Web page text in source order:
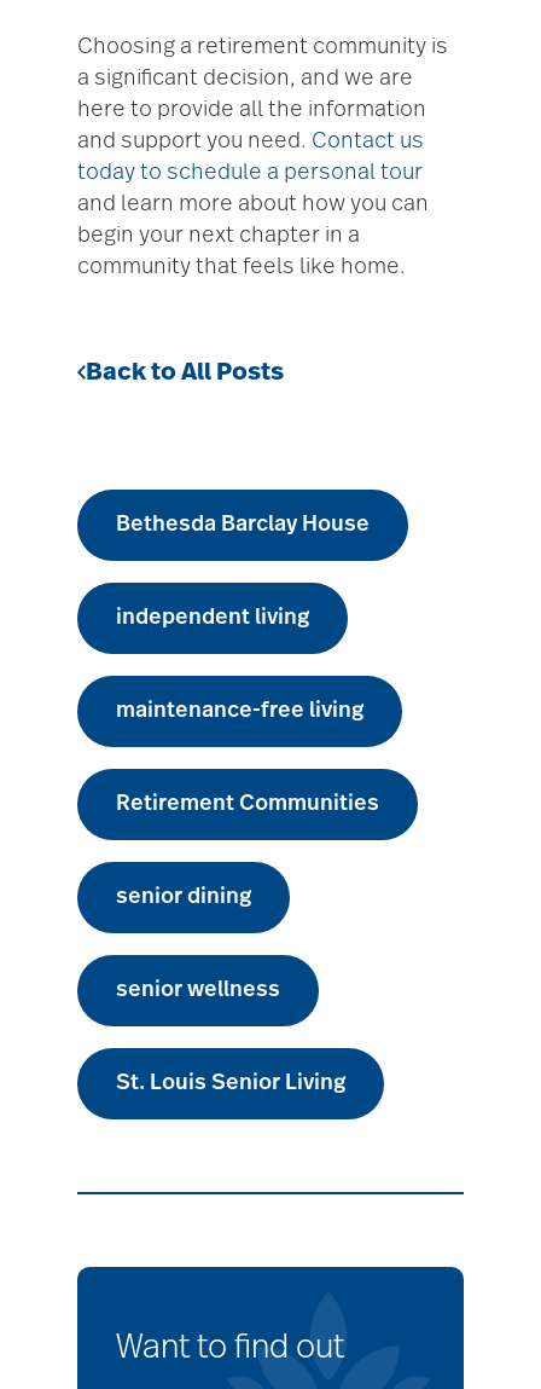
Choosing a retirement community is
a significant decision, and we are
here to provide all the information
and support you need. Contact us
today to schedule a personal tour
and learn more about how you can
begin your next chapter in a
community that feels like home.
Back to All Posts
Bethesda Barclay House
independent living
maintenance-free living
Retirement Communities
senior dining
senior wellness
St. Louis Senior Living
Want to find out